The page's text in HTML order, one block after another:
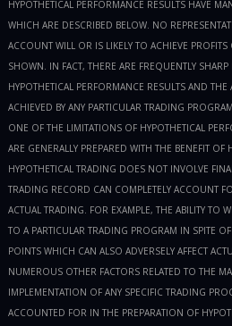
HYPOTHETICAL PERFORMANCE RESULTS HAVE
WHICH ARE DESCRIBED BELOW. NO
ACCOUNT WILL OR IS LIKELY TO ACHIEVE
SHOWN. IN FACT, THERE ARE FREQUENTLY SHARP
HYPOTHETICAL PERFORMANCE RESULTS AND THE
ACHIEVED BY ANY PARTICULAR TRADING
ONE OF THE LIMITATIONS OF HYPOTHETICAL
ARE GENERALLY PREPARED WITH THE BENEFIT
HYPOTHETICAL TRADING DOES NOT INVOLVE
TRADING RECORD CAN COMPLETELY ACCOUNT
ACTUAL TRADING. FOR EXAMPLE, THE ABILITY TO
TO A PARTICULAR TRADING PROGRAM IN SPITE
POINTS WHICH CAN ALSO ADVERSELY AFFECT
NUMEROUS OTHER FACTORS RELATED TO THE
IMPLEMENTATION OF ANY SPECIFIC TRADING
ACCOUNTED FOR IN THE PREPARATION OF